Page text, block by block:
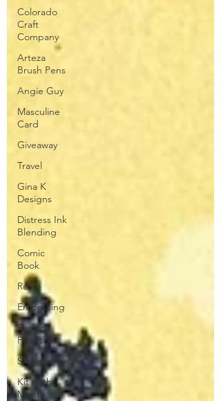
Colorado
Craft
Company
Arteza
Brush Pens
Angie Guy
Masculine
Card
Giveaway
Travel
Gina K
Designs
Distress Ink
Blending
Comic
Book
Retro
Embossing
Perfect
Pearls
Slimline
Kit of the
Month